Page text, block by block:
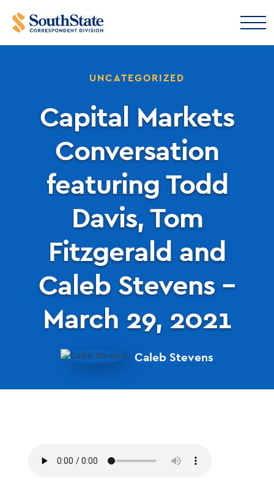
UNCATEGORIZED
Capital Markets
Conversation
featuring Todd
Davis, Tom
Fitzgerald and
Caleb Stevens –
March 29, 2021
Caleb Stevens